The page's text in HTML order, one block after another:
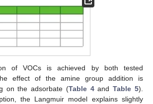
of VOCs is achieved by both tested
effect of the amine group addition is
on the adsorbate (Table 4andTable 5).
the Langmuir model explains slightly